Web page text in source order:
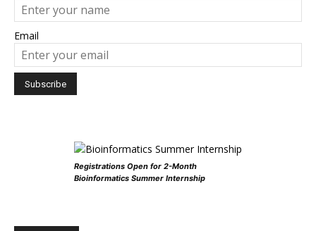
Email
Registrations Open for 2-Month
Bioinformatics Summer Internship